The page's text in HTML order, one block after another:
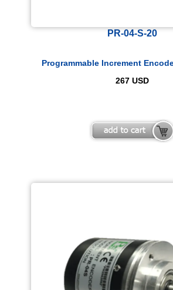
PR-04-S-20
Programmable Increment
267 USD